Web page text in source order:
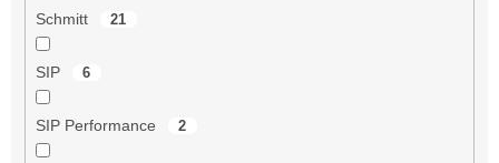
Schmitt 21
SIP 6
SIP Performance 2